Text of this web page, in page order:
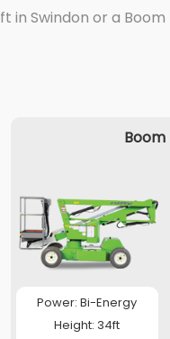
in Swindon or a
Boom
Power: Bi-Energy
Height: 34ft